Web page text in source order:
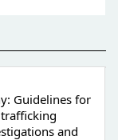
Guidelines for
and